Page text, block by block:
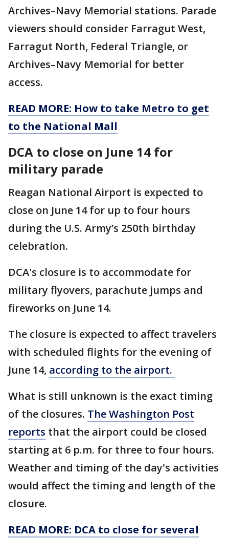
Archives–Navy Memorial stations. Parade
viewers should consider Farragut West,
Farragut North, Federal Triangle, or
Archives–Navy Memorial for better
access.
READ MORE: How to take Metro to get
to the National Mall
DCA to close on June 14 for
military parade
Reagan National Airport is expected to
close on June 14 for up to four hours
during the U.S. Army’s 250th birthday
celebration.
DCA's closure is to accommodate for
military flyovers, parachute jumps and
fireworks on June 14.
The closure is expected to affect travelers
with scheduled flights for the evening of
June 14, according to the airport.
What is still unknown is the exact timing
of the closures. The Washington Post
reports that the airport could be closed
starting at 6 p.m. for three to four hours.
Weather and timing of the day's activities
would affect the timing and length of the
closure.
READ MORE: DCA to close for several